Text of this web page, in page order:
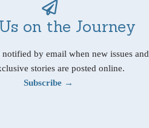
on the Journey
notified by email when new issues and
stories are posted online.
Subscribe →